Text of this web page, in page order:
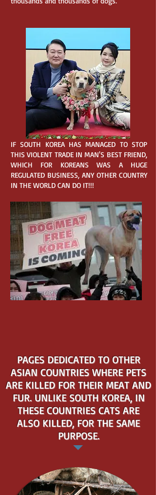
IF SOUTH KOREA HAS MANAGED TO STOP
THIS VIOLENT TRADE IN MAN'S BEST FRIEND,
WHICH FOR KOREANS WAS A HUGE
REGULATED BUSINESS, ANY OTHER COUNTRY
IN THE WORLD CAN DO IT!!!
PAGES DEDICATED TO OTHER
ASIAN COUNTRIES WHERE PETS
ARE KILLED FOR THEIR MEAT AND
FUR. UNLIKE SOUTH KOREA, IN
THESE COUNTRIES CATS ARE
ALSO KILLED, FOR THE SAME
PURPOSE.